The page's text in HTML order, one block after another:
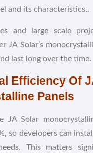
and its characteristics..
and large scale
JA Solar’s
last long over the time.
Efficiency Of
Panels
JA Solar
so developers can
This matters